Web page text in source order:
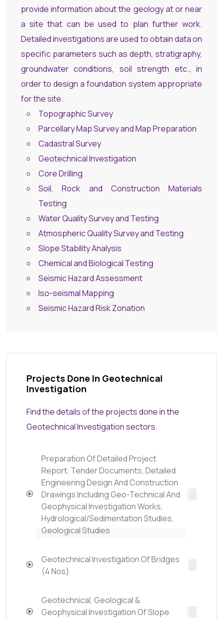
provide information about the geology at or near
a site that can be used to plan further work.
Detailed investigations are used to obtain data on
specific parameters such as depth, stratigraphy,
groundwater conditions, soil strength etc., in
order to design a foundation system appropriate
for the site.
Topographic Survey
Parcellary Map Survey and Map Preparation
Cadastral Survey
Geotechnical Investigation
Core Drilling
Soil, Rock and Construction Materials
Testing
Water Quality Survey and Testing
Atmospheric Quality Survey and Testing
Slope Stability Analysis
Chemical and Biological Testing
Seismic Hazard Assessment
Iso-seismal Mapping
Seismic Hazard Risk Zonation
Projects Done In Geotechnical
Investigation
Find the details of the projects done in the
Geotechnical Investigation sectors.
Preparation Of Detailed Project
Report, Tender Documents, Detailed
Engineering Design And Construction
Drawings Including Geo-Technical And
Geophysical Investigation Works,
Hydrological/Sedimentation Studies,
Geological Studies
Geotechnical Investigation Of Bridges
(4 Nos)
Geotechnical, Geological &
Geophysical Investigation Of Slope